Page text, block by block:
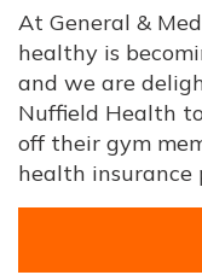
At General &
healthy is
and we are
Nuffield Health
off their gym
health insurance